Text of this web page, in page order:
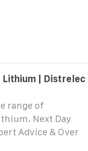
Lithium | Distrelec
range of
Next Day
Advice & Over